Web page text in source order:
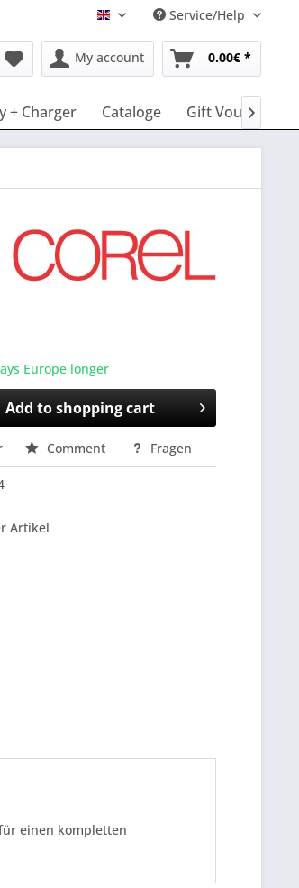
English Service/Help
My account 0.00€ *
+ Charger Cataloge Gift Vouchers

Europe longer
Add toshopping cart
Comment Fragen
Artikel
einen kompletten